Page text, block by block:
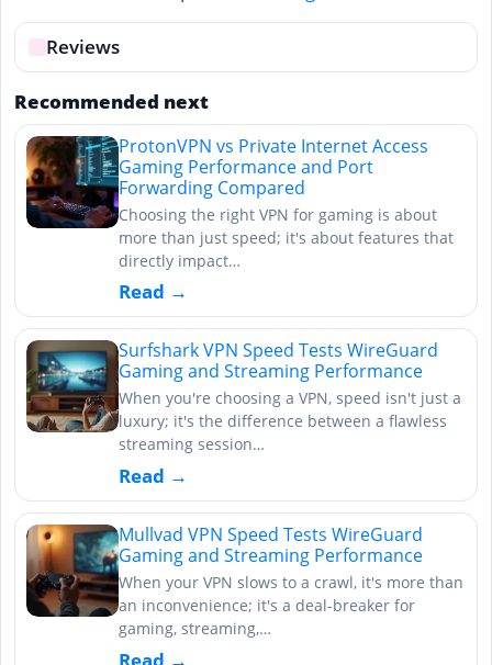
Reviews
Recommended next
ProtonVPN vs Private Internet Access
Gaming Performance and Port
Forwarding Compared
Choosing the right VPN for gaming is about
more than just speed; it's about features that
directly impact…
Read →
Surfshark VPN Speed Tests WireGuard
Gaming and Streaming Performance
When you're choosing a VPN, speed isn't just a
luxury; it's the difference between a flawless
streaming session…
Read →
Mullvad VPN Speed Tests WireGuard
Gaming and Streaming Performance
When your VPN slows to a crawl, it's more than
an inconvenience; it's a deal-breaker for
gaming, streaming,…
Read →